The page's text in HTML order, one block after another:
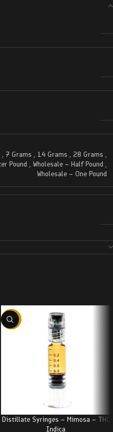
, 7 Grams , 14 Grams , 28 Grams ,
Pound , Wholesale – Half Pound ,
Wholesale – One Pound
-38%
Distillate Syringes – Mimosa – THC
Indica